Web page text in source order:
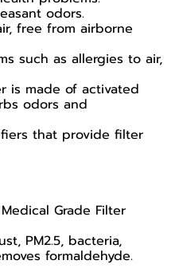
odors.
free from airborne
such as allergies to air,
is made of activated
odors and
that provide filter
Grade Filter
PM2.5, bacteria,
formaldehyde.